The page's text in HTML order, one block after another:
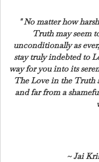
" No matter how
Truth may seem
unconditionally as
stay truly indebted to
way for you into its
The Love in the Truth
and far from a
~ Jai